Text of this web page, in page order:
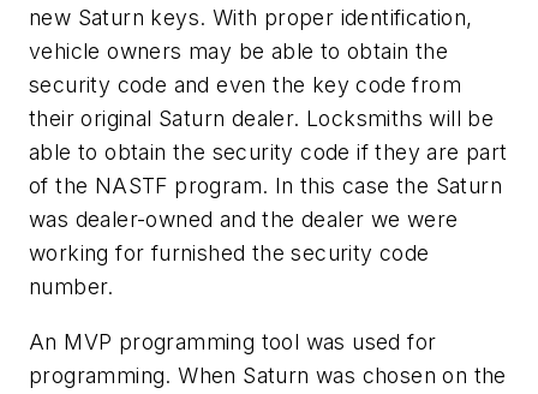
new Saturn keys. With proper identification,
vehicle owners may be able to obtain the
security code and even the key code from
their original Saturn dealer. Locksmiths will be
able to obtain the security code if they are part
of the NASTF program. In this case the Saturn
was dealer-owned and the dealer we were
working for furnished the security code
number.
An MVP programming tool was used for
programming. When Saturn was chosen on the